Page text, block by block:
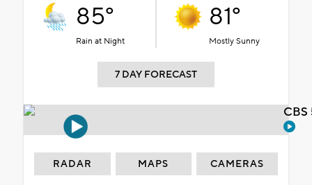
85°
Rain at Night
81°
Mostly Sunny
7 DAY FORECAST
RADAR MAPS CAMERAS